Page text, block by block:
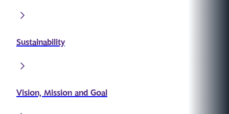
Sustainability
Vision, Mission and Goal